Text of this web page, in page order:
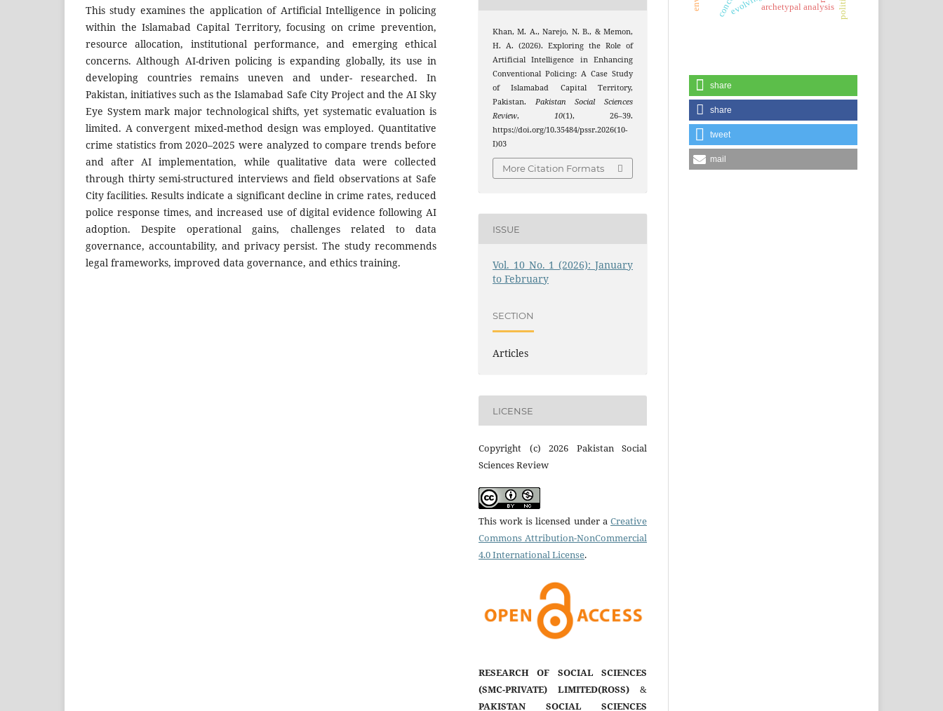
This study examines the application of Artificial Intelligence in policing
within the Islamabad Capital Territory, focusing on crime prevention,
resource allocation, institutional performance, and emerging ethical
concerns. Although AI-driven policing is expanding globally, its use in
developing countries remains uneven and under- researched. In
Pakistan, initiatives such as the Islamabad Safe City Project and the AI Sky
Eye System mark major technological shifts, yet systematic evaluation is
limited. A convergent mixed-method design was employed. Quantitative
crime statistics from 2020–2025 were analyzed to compare trends before
and after AI implementation, while qualitative data were collected
through thirty semi-structured interviews and field observations at Safe
City facilities. Results indicate a significant decline in crime rates, reduced
police response times, and increased use of digital evidence following AI
adoption. Despite operational gains, challenges related to data
governance, accountability, and privacy persist. The study recommends
legal frameworks, improved data governance, and ethics training.
Khan, M. A., Narejo, N. B., & Memon,
H. A. (2026). Exploring the Role of
Artificial Intelligence in Enhancing
Conventional Policing: A Case Study
of Islamabad Capital Territory,
Pakistan. Pakistan Social Sciences
Review, 10(1), 26–39.
https://doi.org/10.35484/pssr.2026(10-
I)03
More Citation Formats
ISSUE
Vol. 10 No. 1 (2026): January
to February
SECTION
Articles
LICENSE
Copyright (c) 2026 Pakistan Social
Sciences Review
This work is licensed under a Creative
Commons Attribution-NonCommercial
4.0 International License.
RESEARCH OF SOCIAL SCIENCES
(SMC-PRIVATE) LIMITED(ROSS) &
PAKISTAN SOCIAL SCIENCES
archetypal analysis
share
share
tweet
mail